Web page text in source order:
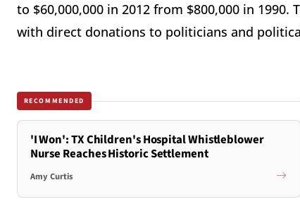
to $60,000,000 in 2012 from $800,000 in
with direct donations to politicians and
RECOMMENDED
'I Won': TX Children's Hospital Whistleblower
Nurse Reaches Historic Settlement
Amy Curtis